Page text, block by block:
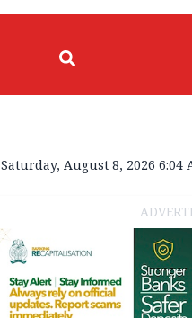
Saturday, August 8, 2026 6:04